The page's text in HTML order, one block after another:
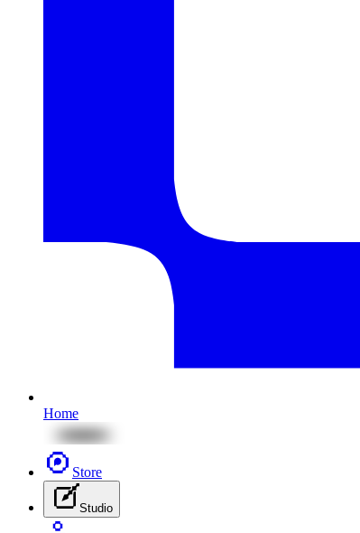
Home
Store
Studio